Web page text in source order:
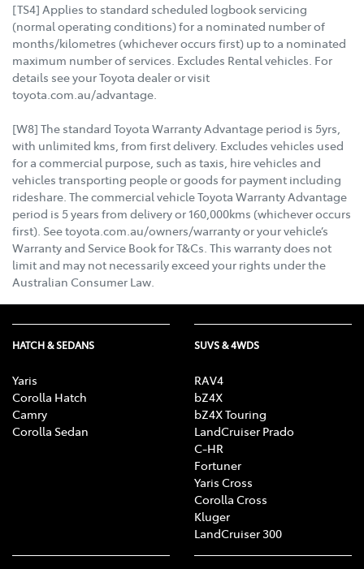
[TS4] Applies to standard scheduled logbook servicing
(normal operating conditions) for a nominated number of
months/kilometres (whichever occurs first) up to a nominated
maximum number of services. Excludes Rental vehicles. For
details see your Toyota dealer or visit
toyota.com.au/advantage.
[W8] The standard Toyota Warranty Advantage period is 5yrs,
with unlimited kms, from first delivery. Excludes vehicles used
for a commercial purpose, such as taxis, hire vehicles and
vehicles transporting people or goods for payment including
rideshare. The commercial vehicle Toyota Warranty Advantage
period is 5 years from delivery or 160,000kms (whichever occurs
first). See toyota.com.au/owners/warranty or your vehicle’s
Warranty and Service Book for T&Cs. This warranty does not
limit and may not necessarily exceed your rights under the
Australian Consumer Law.
HATCH & SEDANS
Yaris
Corolla Hatch
Camry
Corolla Sedan
SUVS & 4WDS
RAV4
bZ4X
bZ4X Touring
LandCruiser Prado
C-HR
Fortuner
Yaris Cross
Corolla Cross
Kluger
LandCruiser 300